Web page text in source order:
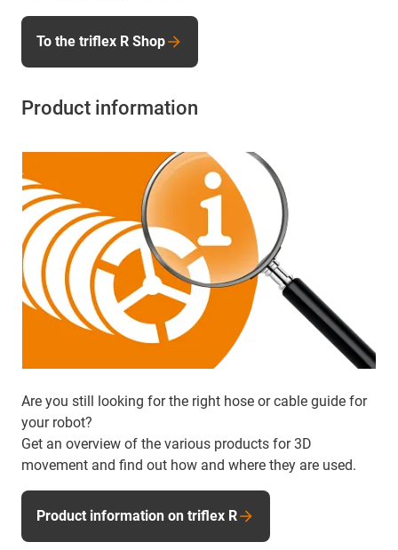
To the triflex R Shop
Product information
Are you still looking for the right hose or cable guide for
your robot?
Get an overview of the various products for 3D
movement and find out how and where they are used.
Product information on triflex R